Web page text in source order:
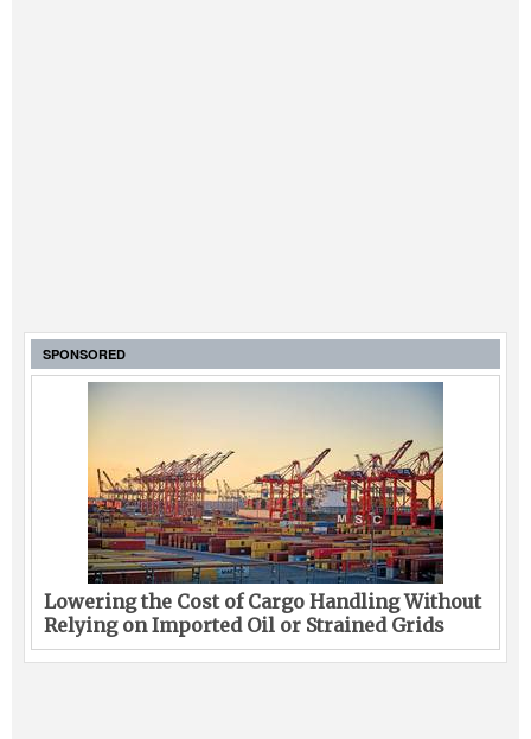
SPONSORED
Lowering the Cost of Cargo Handling Without
Relying on Imported Oil or Strained Grids